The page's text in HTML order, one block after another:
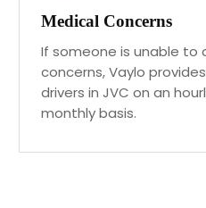
Medical Concerns
If someone is unable to
concerns, Vaylo
drivers in JVC on an
monthly basis.